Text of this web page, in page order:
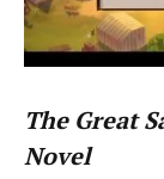
The Great
Novel